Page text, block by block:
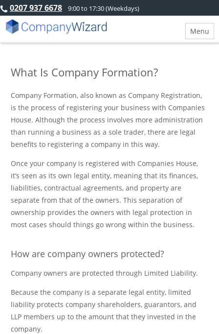
0207 937 6678 9:00 to 17:30 (Weekdays)
Menu
What Is Company Formation?
Company Formation, also known as Company Registration,
is the process of registering your business with Companies
House. Although the process involves more administration
than running a business as a sole trader, there are legal
benefits to registering a company in this way.
Once your company is registered with Companies House,
it’s seen as its own legal entity, meaning that its finances,
liabilities, contractual agreements, and property are
separate from that of the owners. This separation of
ownership provides the owners with legal protection in
most cases should things go wrong within the business.
How are company owners protected?
Company owners are protected through Limited Liability.
Because the company is a separate legal entity, limited
liability protects company shareholders, guarantors, and
LLP members up to the amount that they invested in the
company.